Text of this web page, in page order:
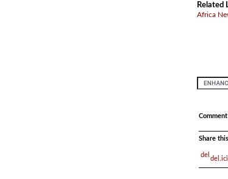
Related
Africa
Share